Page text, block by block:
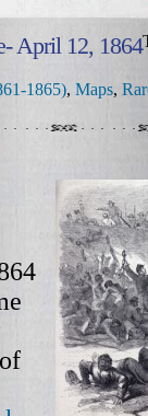
April 12, 1864
1865), Maps,